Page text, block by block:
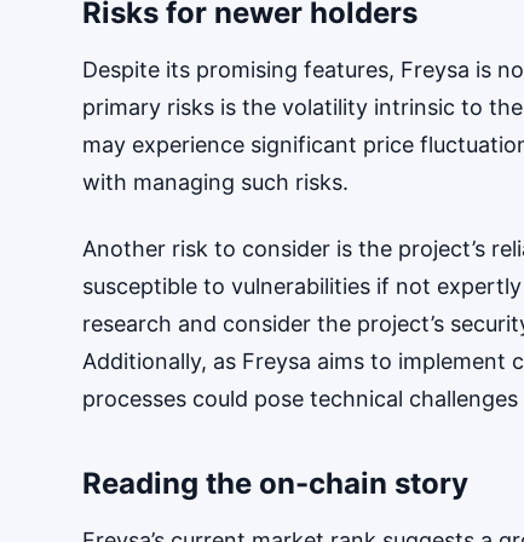
Risks for newer holders
Despite its promising features, Freysa is
primary risks is the volatility intrinsic to
may experience significant price
with managing such risks.
Another risk to consider is the project’s
susceptible to vulnerabilities if not
research and consider the project’s
Additionally, as Freysa aims to
processes could pose technical
Reading the on-chain story